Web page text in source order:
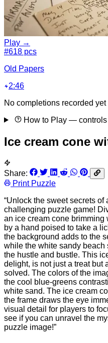
Play →
#618 pcs
Old Papers
2:46
No completions recorded
How to Play — controls
Ice cream cone
Share:
Print Puzzle
“Unlock the sweet secrets
challenging puzzle game!
an ice cream cone
by a hand poised to take a
the background adds to the
while the white sandy beach
the hustle and bustle. This
delight, is not just a treat but
solved. The colors of the
the cool blue-greens
white sand. The ice cream
the frame draws the eye
visual detail for players to
see if you can unravel the
puzzle image!”